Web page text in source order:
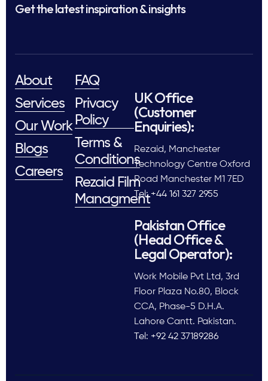
Get the latest inspiration & insights
About
Services
Our Work
Blogs
Careers
FAQ
Privacy
Policy
Terms &
Conditions
Rezaid Film
Managment
UK Office
(Customer
Enquiries):
Rezaid, Manchester
Technology Centre Oxford
Road Manchester M1 7ED
Tel: +44 161 327 2955
Pakistan Office
(Head Office &
Legal Operator):
Work Mobile Pvt Ltd, 3rd
Floor Plaza No.80, Block
CCA, Phase-5 D.H.A.
Lahore Cantt. Pakistan.
Tel: +92 42 37189286